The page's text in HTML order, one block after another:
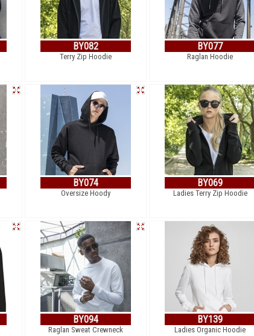
BY082
Terry Zip Hoodie
BY077
Raglan Hoodie
BY074
Oversize Hoody
BY069
Ladies Terry Zip Hoodie
BY094
Raglan Sweat Crewneck
BY139
Ladies Organic Hoodie